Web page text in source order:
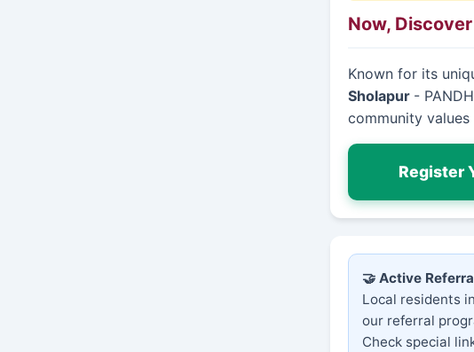
Now,
Known for its
Sholapur -
community
Register
🤝 Active
Local residents
our referral
Check special